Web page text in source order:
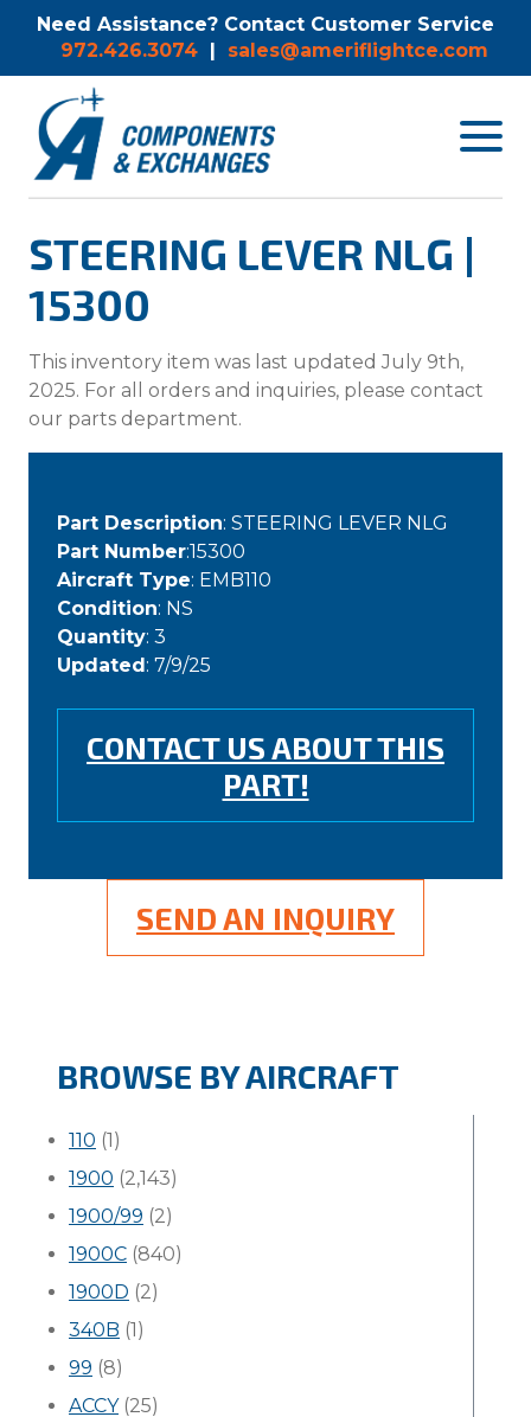
Need Assistance? Contact Customer Service
972.426.3074 | sales@ameriflightce.com
Toggle
STEERING LEVER NLG |
15300
This inventory item was last updated July 9th,
2025. For all orders and inquiries, please contact
our parts department.
Part Description: STEERING LEVER NLG
Part Number:15300
Aircraft Type: EMB110
Condition: NS
Quantity: 3
Updated: 7/9/25
CONTACT US ABOUT THIS
PART!
SEND AN INQUIRY
BROWSE BY AIRCRAFT
110 (1)
1900 (2,143)
1900/99 (2)
1900C (840)
1900D (2)
340B (1)
99 (8)
ACCY(25)